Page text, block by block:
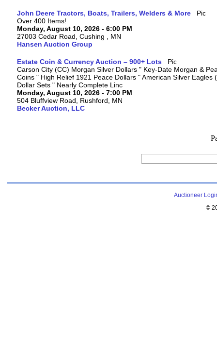
John Deere Tractors, Boats, Trailers, Welders & More
Over 400 Items!
Monday, August 10, 2026 - 6:00 PM
27003 Cedar Road, Cushing , MN
Hansen Auction Group
Estate Coin & Currency Auction – 900+ Lots
Carson City (CC) Morgan Silver Dollars " Key-Date Morgan &
Coins " High Relief 1921 Peace Dollars " American Silver
Dollar Sets " Nearly Complete Linc
Monday, August 10, 2026 - 7:00 PM
504 Bluffview Road, Rushford, MN
Becker Auction, LLC
Auctioneer
©